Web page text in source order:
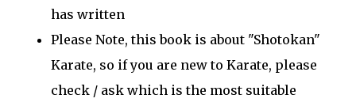
has written
Please Note, this book is about "Shotokan"
Karate, so if you are new to Karate, please
check / ask which is the most suitable